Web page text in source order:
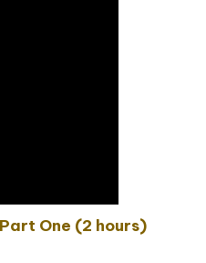
One (2 hours)